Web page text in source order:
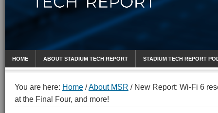
HOME ABOUT STADIUM TECH REPORT STADIUM TECH REPORT
You are here: Home /About MSR /New Report: Wi-Fi 6
at the Final Four, and more!